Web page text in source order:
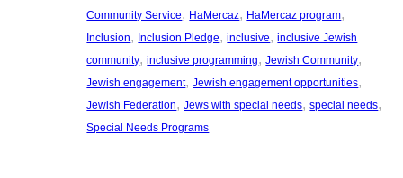
Community Service, HaMercaz, HaMercaz program
Inclusion, Inclusion Pledge, inclusive, inclusive Jewish
community, inclusive programming, Jewish Community
Jewish engagement, Jewish engagement opportunities
Jewish Federation, Jews with special needs, special needs
Special Needs Programs